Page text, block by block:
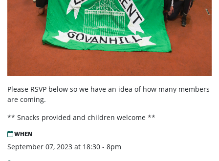
Please RSVP below so we have an idea of how many members
are coming.
** Snacks provided and children welcome **
WHEN
September 07, 2023 at 18:30 - 8pm